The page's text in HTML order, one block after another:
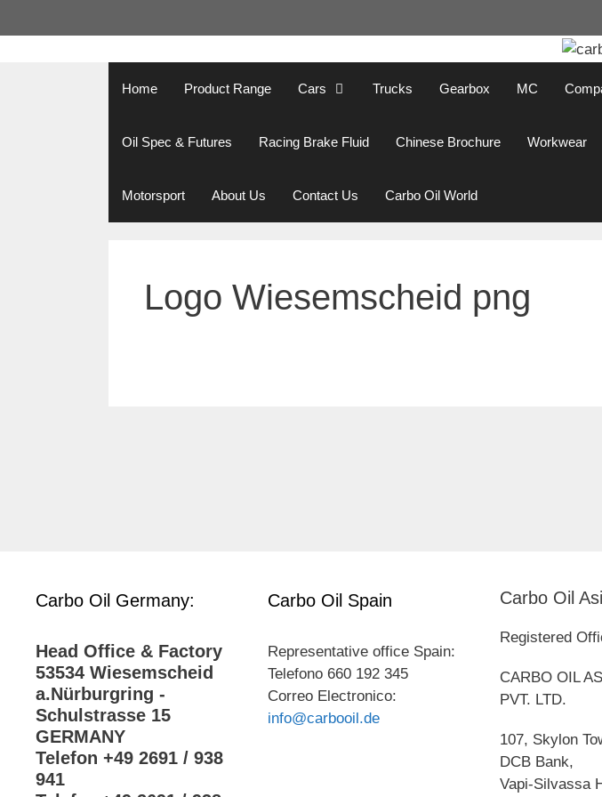
to
Home Product Range Cars Trucks Gearbox MC
Oil Spec & Futures Racing Brake Fluid Chinese Brochure Workwear
Motorsport About Us Contact Us Carbo Oil World
Logo Wiesemscheid png
Carbo Oil Germany:
Head Office & Factory
53534 Wiesemscheid
a.Nürburgring -
Schulstrasse 15
GERMANY
Telefon +49 2691 / 938
941
Carbo Oil Spain
Representative office Spain:
Telefono 660 192 345
Correo Electronico:
info@carbooil.de
Carbo Oil
Registered
CARBO OIL
PVT. LTD.
107, Skylon
DCB Bank,
Vapi-Silvassa